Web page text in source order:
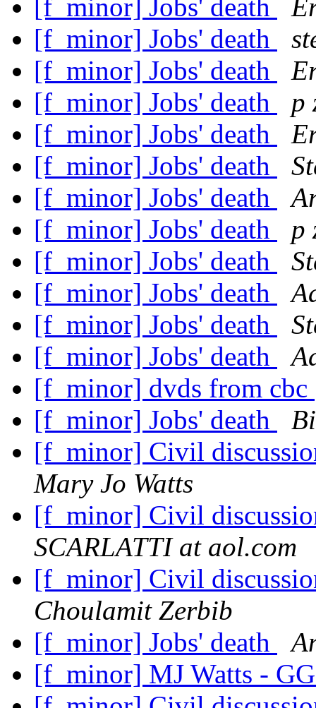
[f_minor] Jobs' death
[f_minor] Jobs' death
[f_minor] Jobs' death
[f_minor] Jobs' death
p
[f_minor] Jobs' death
[f_minor] Jobs' death
[f_minor] Jobs' death
[f_minor] Jobs' death
p
[f_minor] Jobs' death
[f_minor] Jobs' death
[f_minor] Jobs' death
[f_minor] Jobs' death
[f_minor] dvds from cbc
[f_minor] Jobs' death
[f_minor] Civil
Mary Jo Watts
[f_minor] Civil
SCARLATTI at aol.com
[f_minor] Civil
Choulamit Zerbib
[f_minor] Jobs' death
[f_minor] MJ Watts -